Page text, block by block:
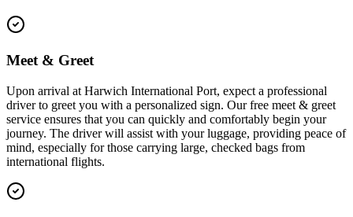
Meet & Greet
Upon arrival at Harwich International Port, expect a professional
driver to greet you with a personalized sign. Our free meet & greet
service ensures that you can quickly and comfortably begin your
journey. The driver will assist with your luggage, providing peace of
mind, especially for those carrying large, checked bags from
international flights.